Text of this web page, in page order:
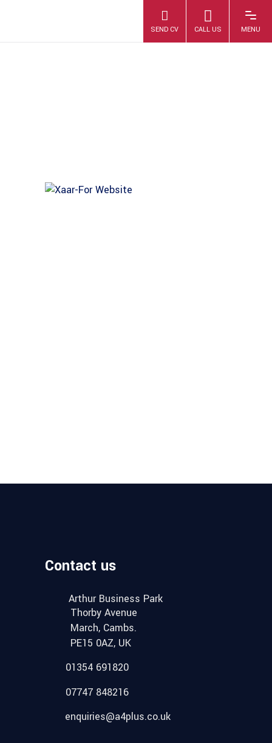
Contact us
Arthur Business Park
Thorby Avenue
March, Cambs.
PE15 0AZ, UK
01354 691820
07747 848216
enquiries@a4plus.co.uk